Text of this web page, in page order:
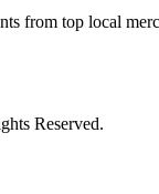
from top local
Reserved.